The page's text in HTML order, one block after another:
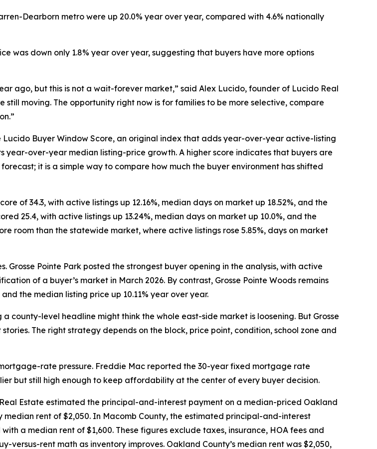
Dearborn metro were up 20.0% year over year, compared with 4.6% nationally
was down only 1.8% year over year, suggesting that buyers have more options
ago, but this is not a wait-forever market,” said Alex Lucido, founder of Lucido Real
moving. The opportunity right now is for families to be more selective, compare
Buyer Window Score, an original index that adds year-over-year active-listing
over-year median listing-price growth. A higher score indicates that buyers are
it is a simple way to compare how much the buyer environment has shifted
of 34.3, with active listings up 12.16%, median days on market up 18.52%, and the
25.4, with active listings up 13.24%, median days on market up 10.0%, and the
room than the statewide market, where active listings rose 5.85%, days on market
Grosse Pointe Park posted the strongest buyer opening in the analysis, with active
of a buyer’s market in March 2026. By contrast, Grosse Pointe Woods remains
the median listing price up 10.11% year over year.
county-level headline might think the whole east-side market is loosening. But Grosse
The right strategy depends on the block, price point, condition, school zone and
rate pressure. Freddie Mac reported the 30-year fixed mortgage rate
but still high enough to keep affordability at the center of every buyer decision.
Estate estimated the principal-and-interest payment on a median-priced Oakland
rent of $2,050. In Macomb County, the estimated principal-and-interest
a median rent of $1,600. These figures exclude taxes, insurance, HOA fees and
versus-rent math as inventory improves. Oakland County’s median rent was $2,050,